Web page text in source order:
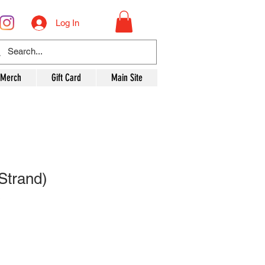
Log In
Gift Card Main Site